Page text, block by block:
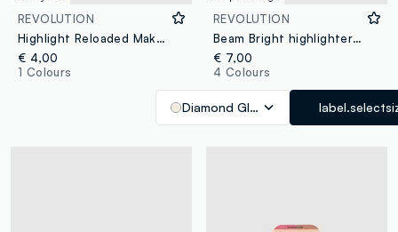
REVOLUTION
Highlight Reloaded Make An Impact
€ 4,00
1 Colours
REVOLUTION
Beam Bright highlighter Diamond Glow
€ 7,00
4 Colours
Diamond Glow